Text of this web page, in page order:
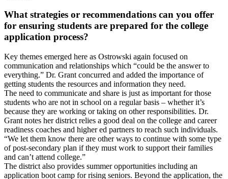
What strategies or recommendations can you offer
for ensuring students are prepared for the college
application process?
Key themes emerged here as Ostrowski again focused on
communication and relationships which “could be the answer to
everything.” Dr. Grant concurred and added the importance of
getting students the resources and information they need.
The need to communicate and share is just as important for those
students who are not in school on a regular basis – whether it’s
because they are working or taking on other responsibilities. Dr.
Grant notes her district relies a good deal on the college and career
readiness coaches and higher ed partners to reach such individuals.
“We let them know there are other ways to continue with some type
of post-secondary plan if they must work to support their families
and can’t attend college.”
The district also provides summer opportunities including an
application boot camp for rising seniors. Beyond the application, the